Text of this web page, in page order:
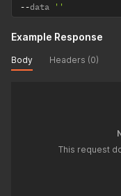
--data ''
Example Response
Body Headers (0)
This request